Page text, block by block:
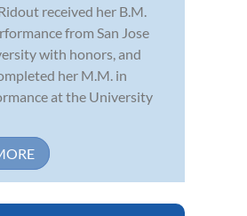
received her B.M.
from San Jose
with honors, and
her M.M. in
at the University